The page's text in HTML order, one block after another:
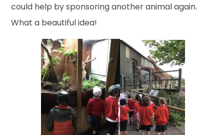
could help by sponsoring another animal again.
What a beautiful idea!